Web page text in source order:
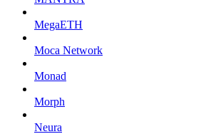
MegaETH
Moca Network
Monad
Morph
Neura